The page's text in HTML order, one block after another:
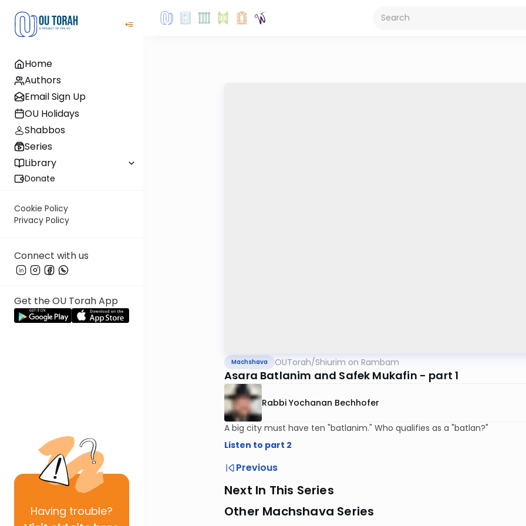
Home
Authors
Email Sign Up
OU Holidays
Shabbos
Series
Library
Donate
Cookie Policy
Privacy Policy
Connect with us
Get the OU Torah App
Having trouble?
Machshava OUTorah/Shiurim on Rambam
Asara Batlanim and Safek Mukafin - part 1
Rabbi Yochanan Bechhofer
A big city must have ten "batlanim." Who qualifies as a "batlan?"
Listen to part 2
Previous
Next In This Series
Other Machshava Series